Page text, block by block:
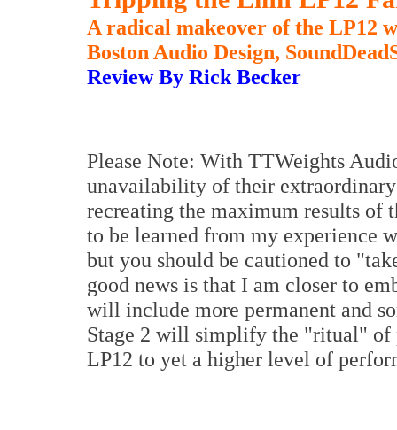
A radical makeover of the LP12
Boston Audio Design,
Review By Rick Becker
Please Note: With TTWeights
unavailability of their
recreating the maximum results of
to be learned from my experience
but you should be cautioned to
good news is that I am closer to
will include more permanent and
Stage 2 will simplify the "ritual" of
LP12 to yet a higher level of